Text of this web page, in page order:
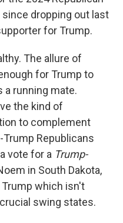
dropping out last
for Trump.
The allure of
for Trump to
a running mate.
the kind of
to complement
Trump Republicans
vote for a Trump-
in South Dakota,
which isn't
swing states.